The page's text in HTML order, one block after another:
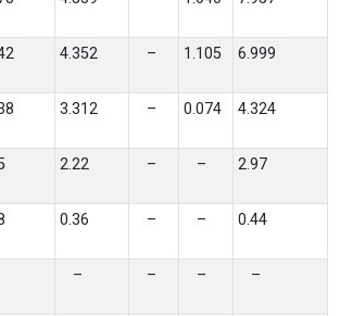
4.352 – 1.105 6.999
3.312 – 0.074 4.324
2.22 – – 2.97
0.36 – – 0.44
– – – –